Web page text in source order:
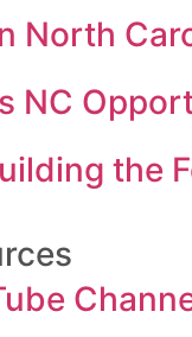
North
NC
the